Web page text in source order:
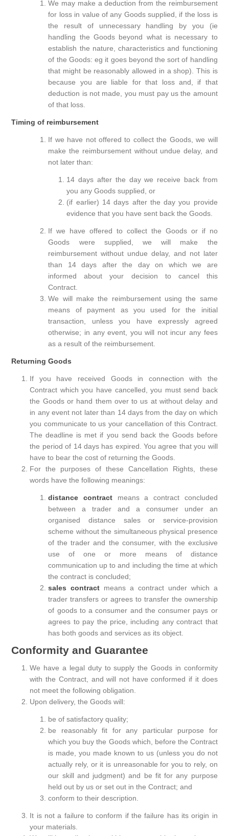
We may make a deduction from the reimbursement
for loss in value of any Goods supplied, if the loss is
the result of unnecessary handling by you (ie
handling the Goods beyond what is necessary to
establish the nature, characteristics and functioning
of the Goods: eg it goes beyond the sort of handling
that might be reasonably allowed in a shop). This is
because you are liable for that loss and, if that
deduction is not made, you must pay us the amount
of that loss.
Timing of reimbursement
If we have not offered to collect the Goods, we will
make the reimbursement without undue delay, and
not later than:
14 days after the day we receive back from
you any Goods supplied, or
(if earlier) 14 days after the day you provide
evidence that you have sent back the Goods.
If we have offered to collect the Goods or if no
Goods were supplied, we will make the
reimbursement without undue delay, and not later
than 14 days after the day on which we are
informed about your decision to cancel this
Contract.
We will make the reimbursement using the same
means of payment as you used for the initial
transaction, unless you have expressly agreed
otherwise; in any event, you will not incur any fees
as a result of the reimbursement.
Returning Goods
If you have received Goods in connection with the
Contract which you have cancelled, you must send back
the Goods or hand them over to us at without delay and
in any event not later than 14 days from the day on which
you communicate to us your cancellation of this Contract.
The deadline is met if you send back the Goods before
the period of 14 days has expired. You agree that you will
have to bear the cost of returning the Goods.
For the purposes of these Cancellation Rights, these
words have the following meanings:
distance contract means a contract concluded
between a trader and a consumer under an
organised distance sales or service-provision
scheme without the simultaneous physical presence
of the trader and the consumer, with the exclusive
use of one or more means of distance
communication up to and including the time at which
the contract is concluded;
sales contract means a contract under which a
trader transfers or agrees to transfer the ownership
of goods to a consumer and the consumer pays or
agrees to pay the price, including any contract that
has both goods and services as its object.
Conformity and Guarantee
We have a legal duty to supply the Goods in conformity
with the Contract, and will not have conformed if it does
not meet the following obligation.
Upon delivery, the Goods will:
be of satisfactory quality;
be reasonably fit for any particular purpose for
which you buy the Goods which, before the Contract
is made, you made known to us (unless you do not
actually rely, or it is unreasonable for you to rely, on
our skill and judgment) and be fit for any purpose
held out by us or set out in the Contract; and
conform to their description.
It is not a failure to conform if the failure has its origin in
your materials.